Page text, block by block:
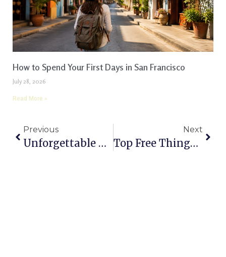
How to Spend Your First Days in San Francisco
July 28, 2026
Read More »
Previous
Unforgettable Things To Do In Grand Teton National Park: A Complete Guide
Next
Top Free Things To Do In St. Louis, Missouri: A Complete Guide